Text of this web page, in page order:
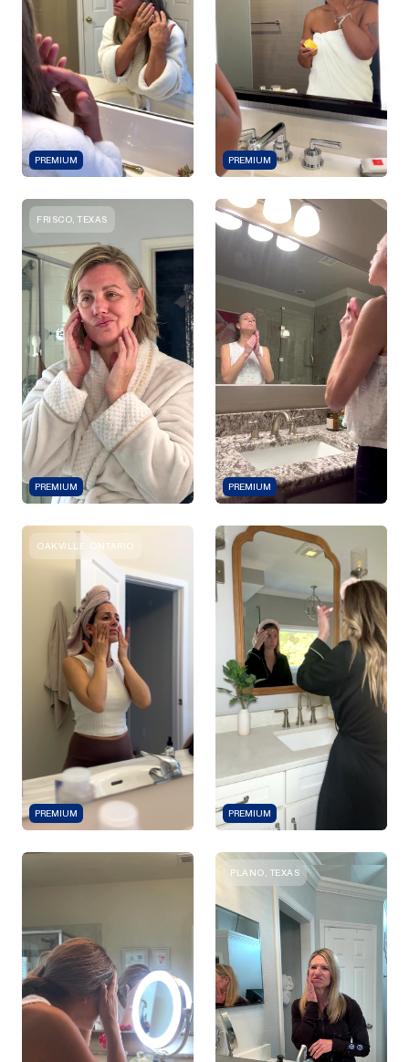
PREMIUM PREMIUM
FRISCO, TEXAS
PREMIUM PREMIUM
OAKVILLE, ONTARIO
PREMIUM PREMIUM
PLANO, TEXAS